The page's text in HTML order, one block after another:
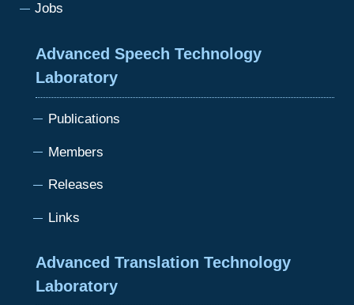
Jobs
Advanced Speech Technology
Laboratory
Publications
Members
Releases
Links
Advanced Translation Technology
Laboratory